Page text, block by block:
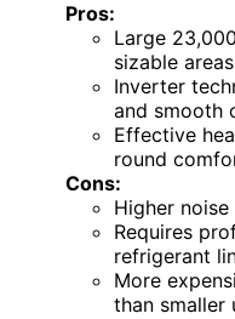
Pros:
Large
sizable areas
Inverter
and smooth
Effective
round
Cons:
Higher
Requires
refrigerant
More
than smaller